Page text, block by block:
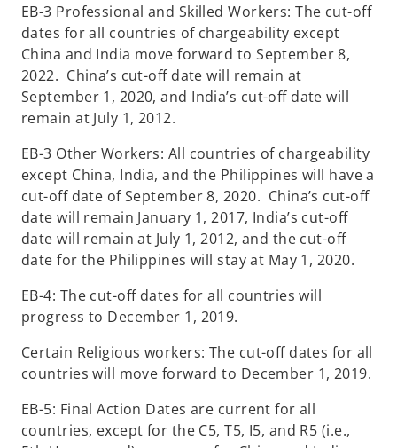
EB-3 Professional and Skilled Workers: The cut-off
dates for all countries of chargeability except
China and India move forward to September 8,
2022. China’s cut-off date will remain at
September 1, 2020, and India’s cut-off date will
remain at July 1, 2012.
EB-3 Other Workers: All countries of chargeability
except China, India, and the Philippines will have a
cut-off date of September 8, 2020. China’s cut-off
date will remain January 1, 2017, India’s cut-off
date will remain at July 1, 2012, and the cut-off
date for the Philippines will stay at May 1, 2020.
EB-4: The cut-off dates for all countries will
progress to December 1, 2019.
Certain Religious workers: The cut-off dates for all
countries will move forward to December 1, 2019.
EB-5: Final Action Dates are current for all
countries, except for the C5, T5, I5, and R5 (i.e.,